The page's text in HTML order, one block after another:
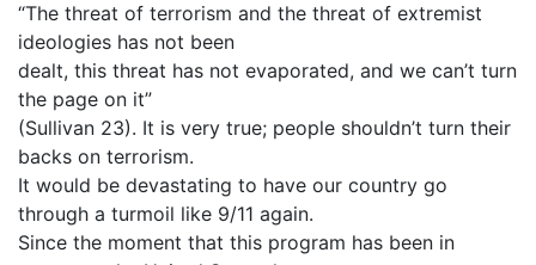
“The threat of terrorism and the threat of extremist
ideologies has not been
dealt, this threat has not evaporated, and we can’t turn
the page on it”
(Sullivan 23). It is very true; people shouldn’t turn their
backs on terrorism.
It would be devastating to have our country go
through a turmoil like 9/11 again.
Since the moment that this program has been in